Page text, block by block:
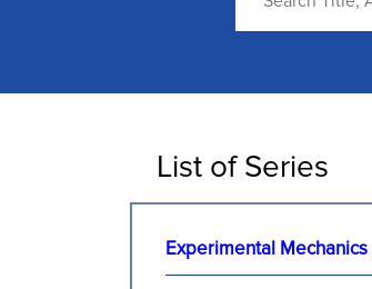
List of Series
Experimental Mechanics